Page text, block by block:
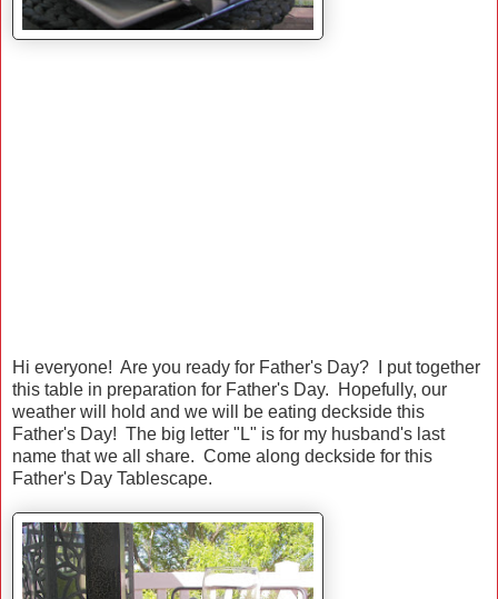
Hi everyone! Are you ready for Father's Day? I put together
this table in preparation for Father's Day. Hopefully, our
weather will hold and we will be eating deckside this
Father's Day! The big letter "L" is for my husband's last
name that we all share. Come along deckside for this
Father's Day Tablescape.